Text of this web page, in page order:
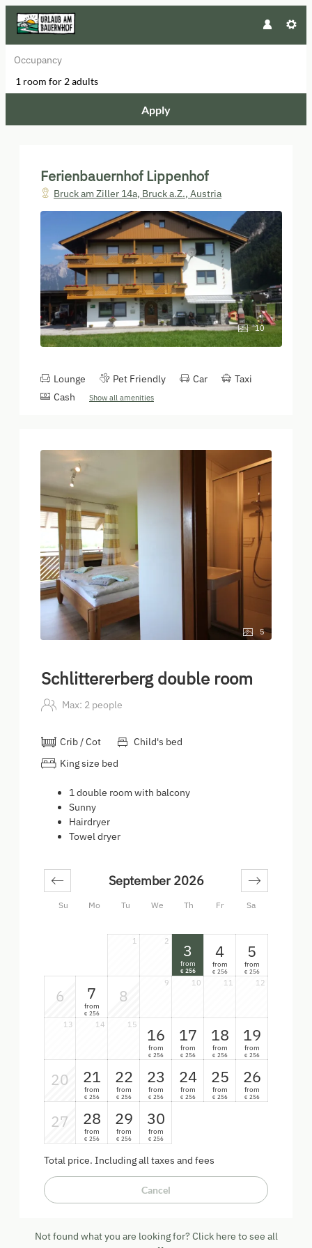
Occupancy
1 room for 2 adults
Apply
Ferienbauernhof Lippenhof
Bruck am Ziller 14a, Bruck a.Z., Austria
10
Lounge Pet Friendly Car
Taxi
Cash
Show all amenities
5
Schlittererberg double room
Max: 2 people
Crib / Cot
Child's bed
King size bed
1 double room with balcony
Sunny
Hairdryer
Towel dryer
Su Mo Tu We Th Fr Sa
September 2026
1 2
3
from
€ 256
4
from
€ 256
5
from
€ 256
6 7
from
€ 256
8
9 10 11 12
13 14 15
16
from
€ 256
17
from
€ 256
18
from
€ 256
19
from
€ 256
20 21
from
€ 256
22
from
€ 256
23
from
€ 256
24
from
€ 256
25
from
€ 256
26
from
€ 256
27 28
from
€ 256
29
from
€ 256
30
from
€ 256
Total price. Including all taxes and fees
Cancel
Not found what you are looking for? Click here to see all